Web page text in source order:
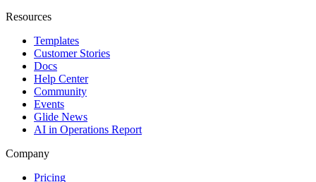
Resources
Templates
Customer Stories
Docs
Help Center
Community
Events
Glide News
AI in Operations Report
Company
Pricing